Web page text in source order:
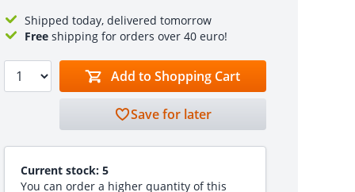
Shipped today, delivered tomorrow
Free shipping for orders over 40 euro!
Add to Shopping Cart
Save for later
Current stock: 5
You can order a higher quantity of this